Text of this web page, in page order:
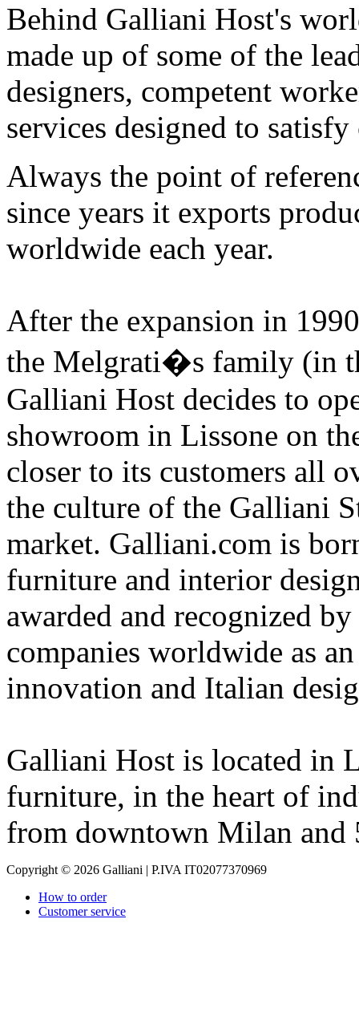
Behind Galliani Host's
made up of some of the
designers, competent
services designed to
Always the point of
since years it exports
worldwide each year.
After the expansion in
the Melgrati�s family (in
Galliani Host decides to
showroom in Lissone on
closer to its customers all
the culture of the Galliani
market. Galliani.com is
furniture and interior
awarded and recognized
companies worldwide as
innovation and Italian
Galliani Host is located in
furniture, in the heart of
from downtown Milan and
Copyright © 2026 Galliani | P.IVA IT02077370969
How to order
Customer service